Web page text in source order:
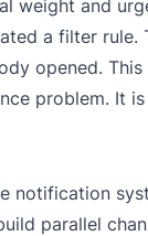
weight and
a filter rule.
opened.
problem. It is
notification
parallel